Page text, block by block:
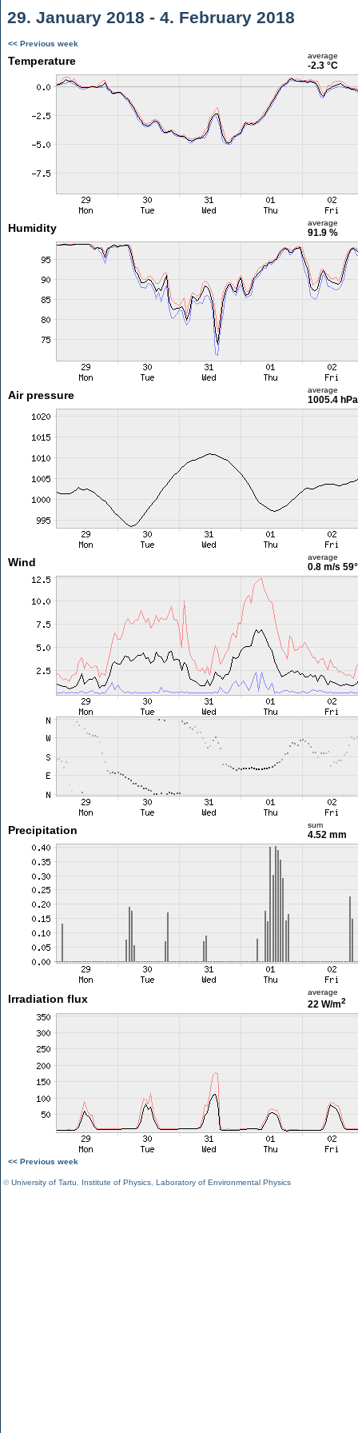
29. January 2018 - 4. February 2018
<< Previous week
Temperature average
-2.3 °C
Humidity average
91.9 %
Air pressure average
1005.4 hPa
Wind average
0.8 m/s 59°
Precipitation sum
4.52 mm
Irradiation flux
average
22 W/m2
<< Previous week
©University of Tartu Institute of Physics Laboratory of Environmental Physics